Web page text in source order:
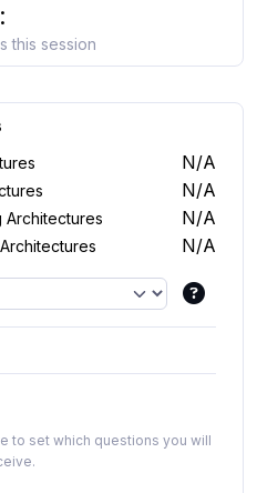
this session
N/A
N/A
Architectures N/A
N/A
to set which questions you will